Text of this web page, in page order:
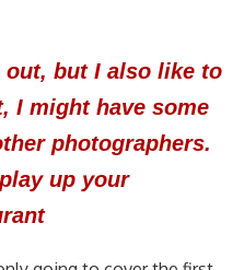
out, but I also like to
I might have some
photographers.
up your